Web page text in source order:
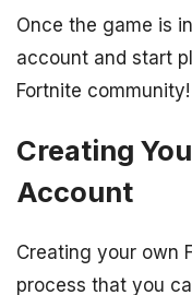
Once the game is
account and start
Fortnite community!
Creating
Account
Creating your own
process that you